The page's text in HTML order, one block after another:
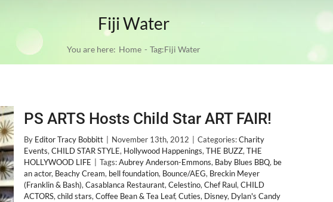
Fiji Water
You are here: Home Tag:Fiji Water
PS ARTS Hosts Child Star ART FAIR!
By Editor Tracy Bobbitt November 13th, 2012 Categories:Charity
Events, CHILD STAR STYLE, Hollywood Happenings, THE BUZZ, THE
HOLLYWOOD LIFE
Tags:Aubrey Anderson-Emmons, Baby Blues BBQ, be
an actor, Beachy Cream, bell foundation, Bounce/AEG, Breckin Meyer
(Franklin & Bash), Casablanca Restaurant, Celestino, Chef Raul, CHILD
ACTORS, child stars, Coffee Bean & Tea Leaf, Cuties, Disney, Dylan's Candy